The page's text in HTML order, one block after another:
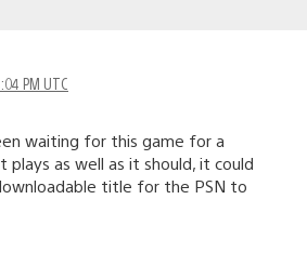
PM UTC
waiting for this game for a
as well as it should, it could
title for the PSN to